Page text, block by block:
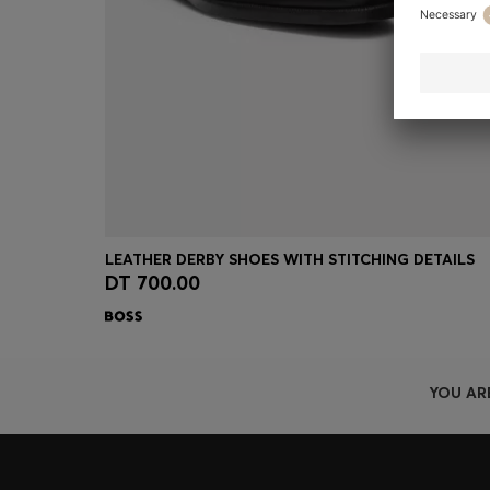
Quick Shop
LEATHER DERBY SHOES WITH STITCHING DETAILS
DT 700.00
YOU